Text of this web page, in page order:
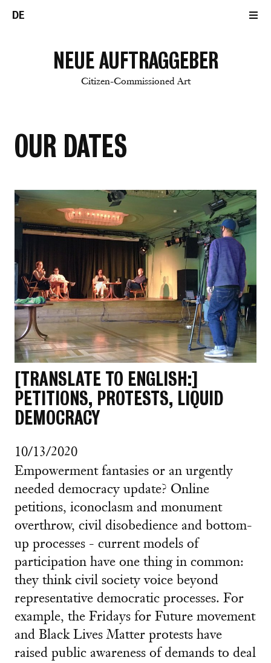
DE
NEUE AUFTRAGGEBER
Citizen-Commissioned Art
OUR DATES
[TRANSLATE TO ENGLISH:]
PETITIONS, PROTESTS, LIQUID
DEMOCRACY
10/13/2020
Empowerment fantasies or an urgently
needed democracy update? Online
petitions, iconoclasm and monument
overthrow, civil disobedience and bottom-
up processes - current models of
participation have one thing in common:
they think civil society voice beyond
representative democratic processes. For
example, the Fridays for Future movement
and Black Lives Matter protests have
raised public awareness of demands to deal